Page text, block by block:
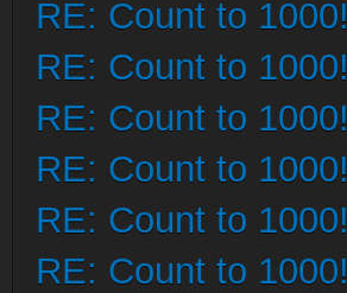
RE: Count to 1000!
RE: Count to 1000!
RE: Count to 1000!
RE: Count to 1000!
RE: Count to 1000!
RE: Count to 1000!